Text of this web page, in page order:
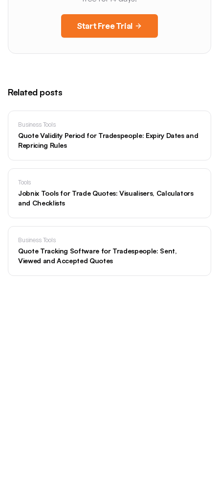
Start Free Trial
Related posts
Business Tools
Quote Validity Period for Tradespeople: Expiry Dates and
Repricing Rules
Tools
Jobnix Tools for Trade Quotes: Visualisers, Calculators
and Checklists
Business Tools
Quote Tracking Software for Tradespeople: Sent,
Viewed and Accepted Quotes